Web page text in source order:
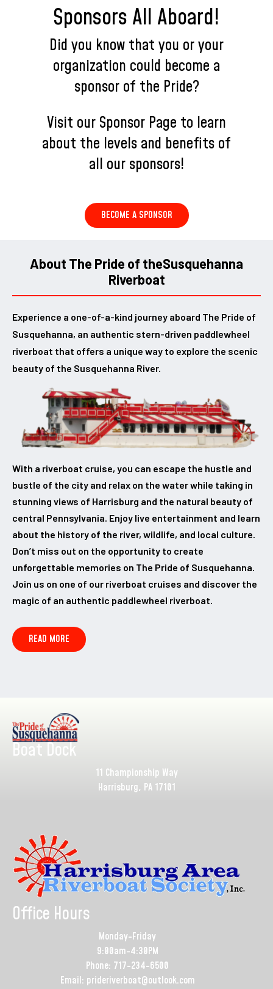
Sponsors All Aboard!
Did you know that you or your
organization could become a
sponsor of the Pride?
Visit our Sponsor Page to learn
about the levels and benefits of
all our sponsors!
BECOME A SPONSOR
About The Pride of theSusquehanna
Riverboat
Experience a one-of-a-kind journey aboard The Pride of
Susquehanna, an authentic stern-driven paddlewheel
riverboat that offers a unique way to explore the scenic
beauty of the Susquehanna River.
With a riverboat cruise, you can escape the hustle and
bustle of the city and relax on the water while taking in
stunning views of Harrisburg and the natural beauty of
central Pennsylvania. Enjoy live entertainment and learn
about the history of the river, wildlife, and local culture.
Don’t miss out on the opportunity to create
unforgettable memories on The Pride of Susquehanna.
Join us on one of our riverboat cruises and discover the
magic of an authentic paddlewheel riverboat.
READ MORE
Boat Dock
11 Championship Way
Harrisburg, PA 17101
Office Hours
Monday-Friday
9:00am-4:30PM
Phone: 717-234-6500
Email: prideriverboat@outlook.com